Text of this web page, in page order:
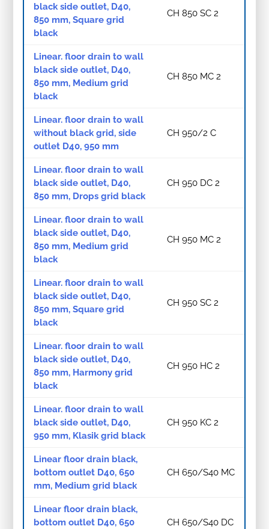
black side outlet, D40,
850 mm, Square grid
black
CH 850 SC 2
Linear. floor drain to wall
black side outlet, D40,
850 mm, Medium grid
black
CH 850 MC 2
Linear. floor drain to wall
without black grid, side
outlet D40, 950 mm
CH 950/2 C
Linear. floor drain to wall
black side outlet, D40,
850 mm, Drops grid black
CH 950 DC 2
Linear. floor drain to wall
black side outlet, D40,
850 mm, Medium grid
black
CH 950 MC 2
Linear. floor drain to wall
black side outlet, D40,
850 mm, Square grid
black
CH 950 SC 2
Linear. floor drain to wall
black side outlet, D40,
850 mm, Harmony grid
black
CH 950 HC 2
Linear. floor drain to wall
black side outlet, D40,
950 mm, Klasik grid black
CH 950 KC 2
Linear floor drain black,
bottom outlet D40, 650
mm, Medium grid black
CH 650/S40 MC
Linear floor drain black,
bottom outlet D40, 650
CH 650/S40 DC